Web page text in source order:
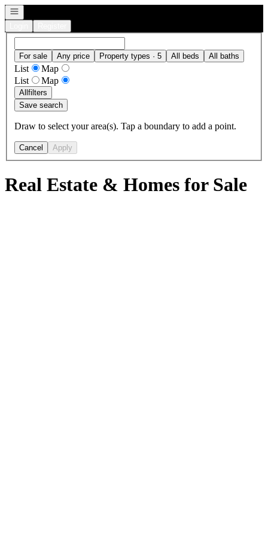
Open navigation
For sale Any price Property types · 5 All beds All baths
List
Map
List
Map
Allfilters
Save search
Draw to select your area(s). Tap a boundary to add a point.
Cancel Apply
Real Estate & Homes for Sale